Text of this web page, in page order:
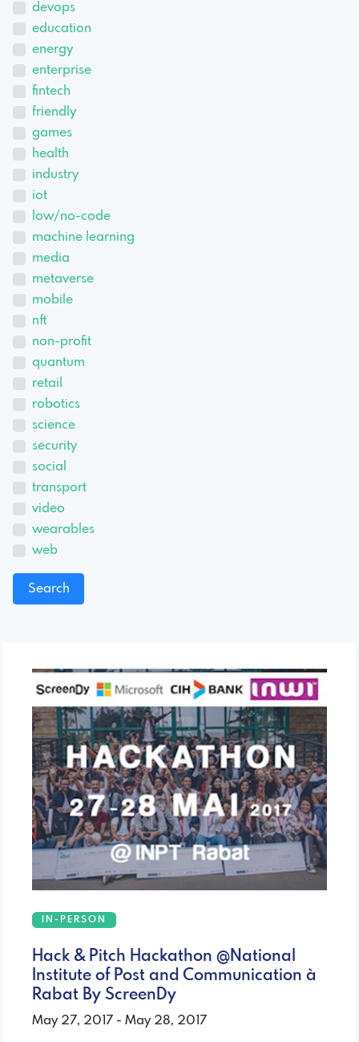
devops
education
energy
enterprise
fintech
friendly
games
health
industry
iot
low/no-code
machine learning
media
metaverse
mobile
nft
non-profit
quantum
retail
robotics
science
security
social
transport
video
wearables
web
IN-PERSON
Hack & Pitch Hackathon @National
Institute of Post and Communication à
Rabat By ScreenDy
May 27, 2017 - May 28, 2017